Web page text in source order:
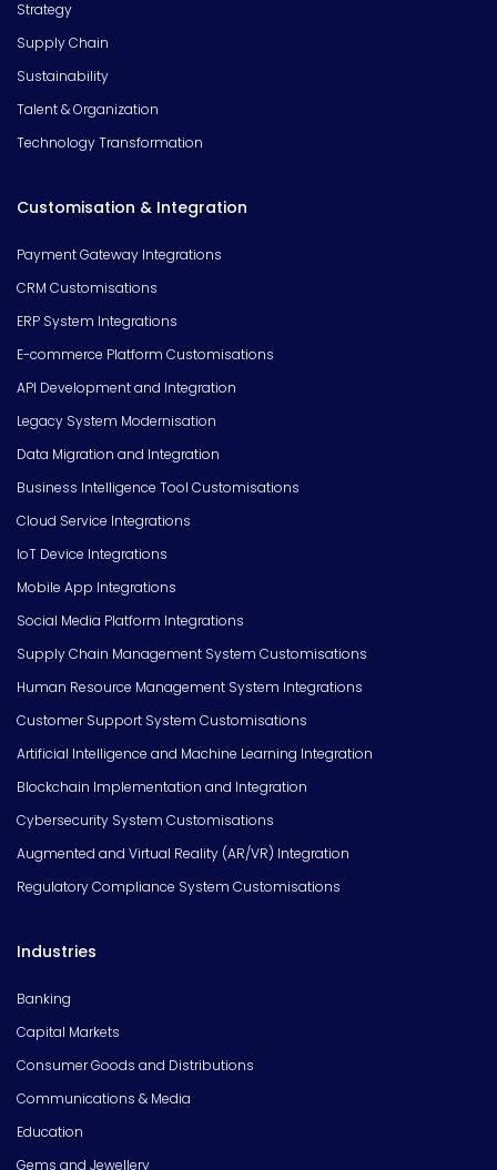
Strategy
Supply Chain
Sustainability
Talent & Organization
Technology Transformation
Customisation & Integration
Payment Gateway Integrations
CRM Customisations
ERP System Integrations
E-commerce Platform Customisations
API Development and Integration
Legacy System Modernisation
Data Migration and Integration
Business Intelligence Tool Customisations
Cloud Service Integrations
IoT Device Integrations
Mobile App Integrations
Social Media Platform Integrations
Supply Chain Management System Customisations
Human Resource Management System Integrations
Customer Support System Customisations
Artificial Intelligence and Machine Learning Integration
Blockchain Implementation and Integration
Cybersecurity System Customisations
Augmented and Virtual Reality (AR/VR) Integration
Regulatory Compliance System Customisations
Industries
Banking
Capital Markets
Consumer Goods and Distributions
Communications & Media
Education
Gems and Jewellery